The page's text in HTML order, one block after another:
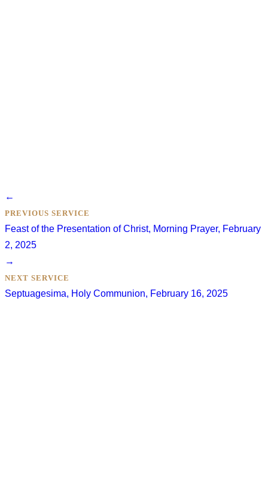
Posts
navigation
←
PREVIOUS SERVICE
Feast of the Presentation of Christ, Morning Prayer, February
2, 2025
→
NEXT SERVICE
Septuagesima, Holy Communion, February 16, 2025